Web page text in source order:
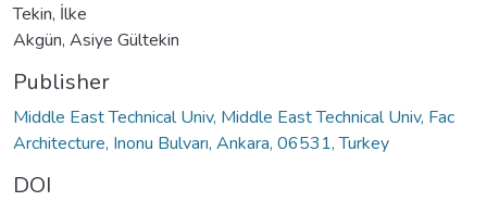
Tekin, İlke
Akgün, Asiye Gültekin
Publisher
Middle East Technical Univ, Middle East Technical Univ, Fac
Architecture, Inonu Bulvarı, Ankara, 06531, Turkey
DOI